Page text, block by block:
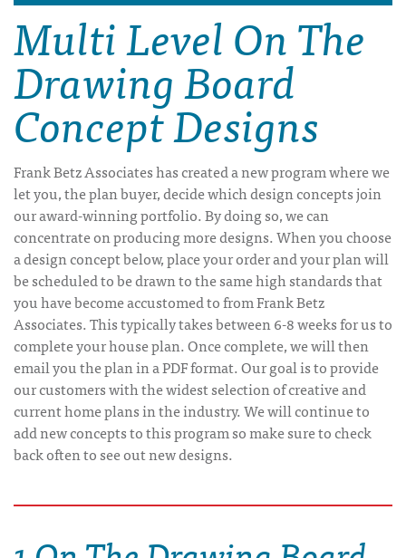
Multi Level On The
Drawing Board
Concept Designs
Frank Betz Associates has created a new program where we
let you, the plan buyer, decide which design concepts join
our award-winning portfolio. By doing so, we can
concentrate on producing more designs. When you choose
a design concept below, place your order and your plan will
be scheduled to be drawn to the same high standards that
you have become accustomed to from Frank Betz
Associates. This typically takes between 6-8 weeks for us to
complete your house plan. Once complete, we will then
email you the plan in a PDF format. Our goal is to provide
our customers with the widest selection of creative and
current home plans in the industry. We will continue to
add new concepts to this program so make sure to check
back often to see out new designs.